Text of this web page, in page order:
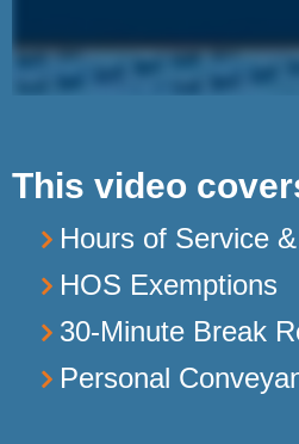
This video
Hours of Service
HOS Exemptions
30-Minute Break
Personal